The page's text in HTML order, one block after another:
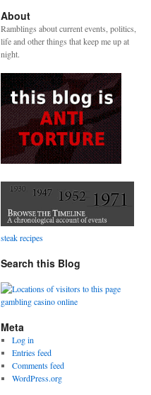
About
Ramblings about current events, politics,
life and other things that keep me up at
night.
steak recipes
Search this Blog
gambling casino online
Meta
Log in
Entries feed
Comments feed
WordPress.org